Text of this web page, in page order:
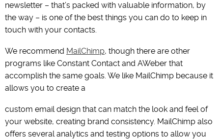
newsletter – that’s packed with valuable information, by
the way – is one of the best things you can do to keep in
touch with your contacts.
We recommend MailChimp, though there are other
programs like Constant Contact and AWeber that
accomplish the same goals. We like MailChimp because it
allows you to create a
custom email design that can match the look and feel of
your website, creating brand consistency. MailChimp also
offers several analytics and testing options to allow you